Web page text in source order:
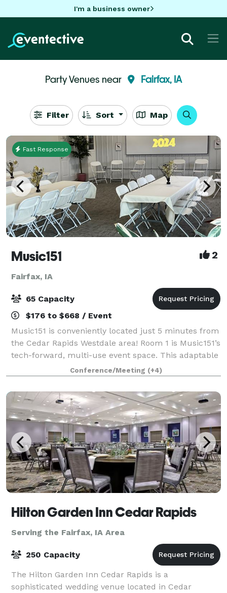
I'm a business owner
Party Venues near Fairfax, IA
Filter Sort Map
Fast Response
Music151 2
Fairfax, IA
65 Capacity
$176 to $668 / Event
Music151 is conveniently located just 5 minutes from
the Cedar Rapids Westdale area! Room 1 is Music151’s
tech-forward, multi-use event space. This adaptable
and modern venue features 1040 sq ft of entirely
accessible and mobility-friendly
Conference/Meeting (+4)
Hilton Garden Inn Cedar Rapids
Serving the Fairfax, IA Area
250 Capacity
The Hilton Garden Inn Cedar Rapids is a
sophisticated wedding venue located in Cedar